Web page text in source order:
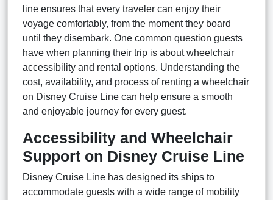
line ensures that every traveler can enjoy their
voyage comfortably, from the moment they board
until they disembark. One common question guests
have when planning their trip is about wheelchair
accessibility and rental options. Understanding the
cost, availability, and process of renting a wheelchair
on Disney Cruise Line can help ensure a smooth
and enjoyable journey for every guest.
Accessibility and Wheelchair
Support on Disney Cruise Line
Disney Cruise Line has designed its ships to
accommodate guests with a wide range of mobility